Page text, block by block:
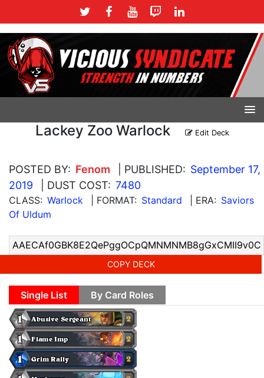
Lackey Zoo Warlock Edit Deck
POSTED BY: Fenom | PUBLISHED: September 17,
2019
| DUST COST: 7480
CLASS: Warlock | FORMAT: Standard | ERA: Saviors
Of Uldum
COPY DECK
Single List By Card Roles